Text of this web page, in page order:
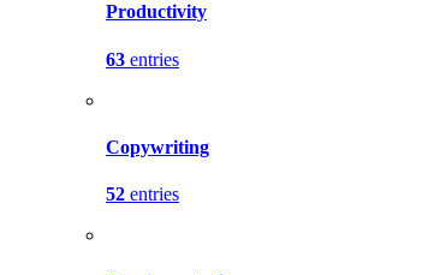
Productivity
63 entries
Copywriting
52 entries